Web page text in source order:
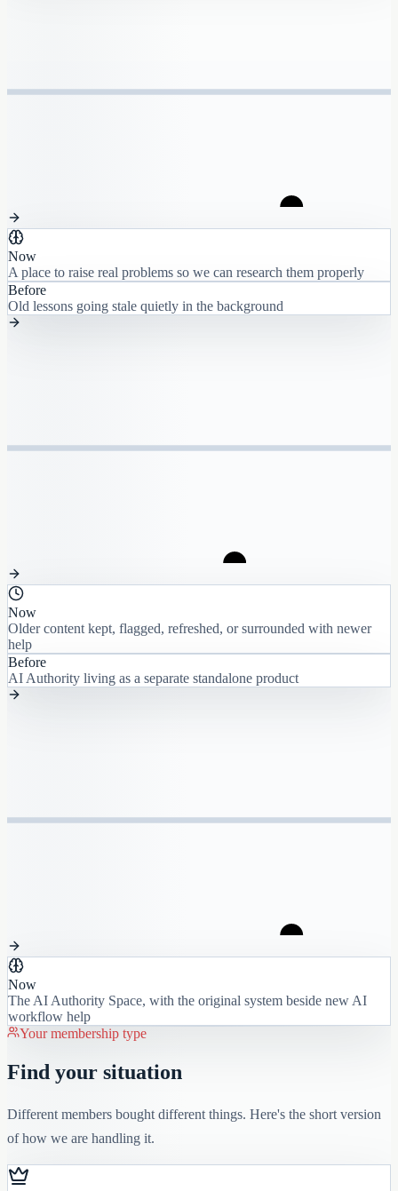
Now
A place to raise real problems so we can research them properly
Before
Old lessons going stale quietly in the background
Now
Older content kept, flagged, refreshed, or surrounded with newer
help
Before
AI Authority living as a separate standalone product
Now
The AI Authority Space, with the original system beside new AI
workflow help
Your membership type
Find your situation
Different members bought different things. Here's the short version
of how we are handling it.